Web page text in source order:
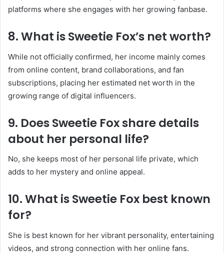
platforms where she engages with her growing fanbase.
8. What is Sweetie Fox’s net worth?
While not officially confirmed, her income mainly comes
from online content, brand collaborations, and fan
subscriptions, placing her estimated net worth in the
growing range of digital influencers.
9. Does Sweetie Fox share details
about her personal life?
No, she keeps most of her personal life private, which
adds to her mystery and online appeal.
10. What is Sweetie Fox best known
for?
She is best known for her vibrant personality, entertaining
videos, and strong connection with her online fans.